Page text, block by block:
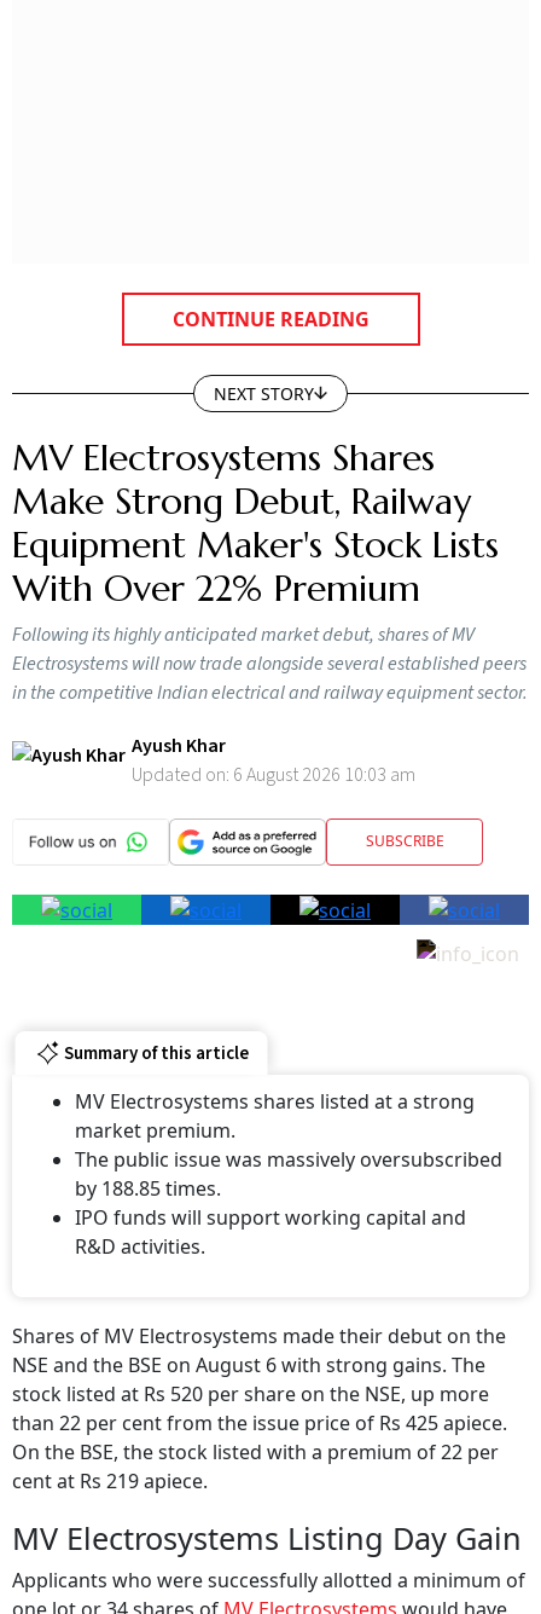
NEXT STORY
MV Electrosystems Shares
Make Strong Debut, Railway
Equipment Maker's Stock Lists
With Over 22% Premium
Following its highly anticipated market debut, shares of MV
Electrosystems will now trade alongside several established peers
in the competitive Indian electrical and railway equipment sector.
Ayush Khar
Updated on:
6 August 2026 10:03 am
Summary of this article
MV Electrosystems shares listed at a strong
market premium.
The public issue was massively oversubscribed
by 188.85 times.
IPO funds will support working capital and
Shares of MV Electrosystems made their debut on the
NSE and the BSE on August 6 with strong gains. The
stock listed at Rs 520 per share on the NSE, up more
than 22 per cent from the issue price of Rs 425 apiece.
On the BSE, the stock listed with a premium of 22 per
cent at Rs 219 apiece.
MV Electrosystems Listing Day Gain
Applicants who were successfully allotted a minimum of